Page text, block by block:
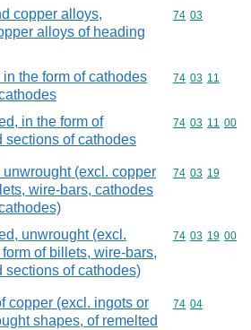
copper alloys,
alloys of heading
Commodity
74 03
the form of cathodes
Commodity
74 03 11
in the form of
sections of cathodes
Commodity
74 03 11 00
(excl. copper
wire-bars, cathodes
Commodity
74 03 19
unwrought (excl.
of billets, wire-bars,
sections of cathodes)
Commodity
74 03 19 00
copper (excl. ingots or
shapes, of remelted
Commodity
74 04